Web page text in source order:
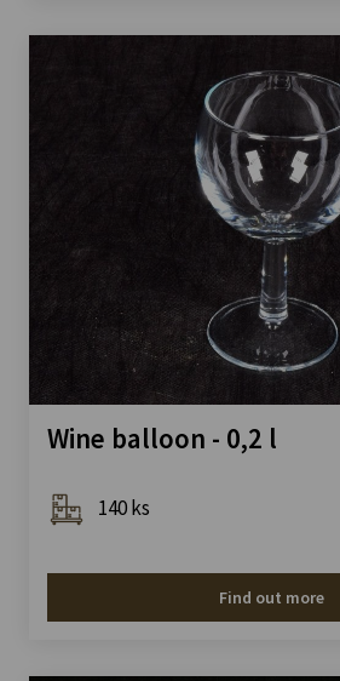
Wine balloon - 0,2 l
140 ks
Find out more